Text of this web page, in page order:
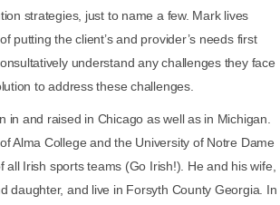
strategies, just to name a few. Mark lives
putting the client’s and provider’s needs first
understand any challenges they face
to address these challenges.
in and raised in Chicago as well as in Michigan.
Alma College and the University of Notre Dame
all Irish sports teams (Go Irish!). He and his wife,
daughter, and live in Forsyth County Georgia. In